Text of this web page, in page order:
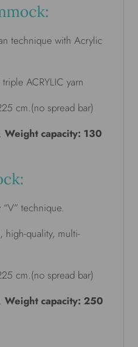
technique with Acrylic
ACRYLIC yarn
cm.(no spread bar)
Weight capacity: 130
technique.
high-quality, multi-
cm.(no spread bar)
Weight capacity: 250